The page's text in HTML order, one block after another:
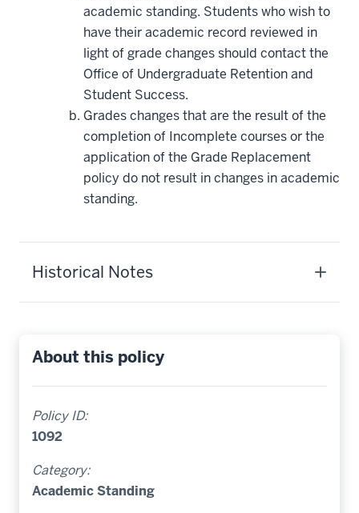
academic standing. Students who wish to
have their academic record reviewed in
light of grade changes should contact the
Office of Undergraduate Retention and
Student Success.
Grades changes that are the result of the
completion of Incomplete courses or the
application of the Grade Replacement
policy do not result in changes in academic
standing.
Historical Notes
About this policy
Policy ID:
1092
Category:
Academic Standing